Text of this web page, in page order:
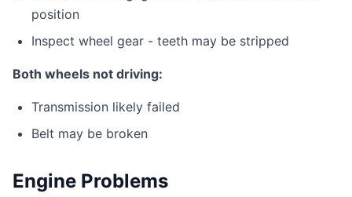
position
Inspect wheel gear - teeth may be stripped
Both wheels not driving:
Transmission likely failed
Belt may be broken
Engine Problems